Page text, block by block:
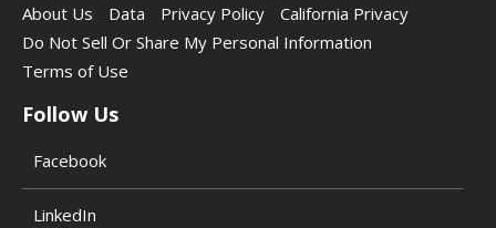
About Us
Data Privacy Policy
California Privacy
Do Not Sell Or Share My Personal Information
Terms of Use
Follow Us
Facebook
LinkedIn